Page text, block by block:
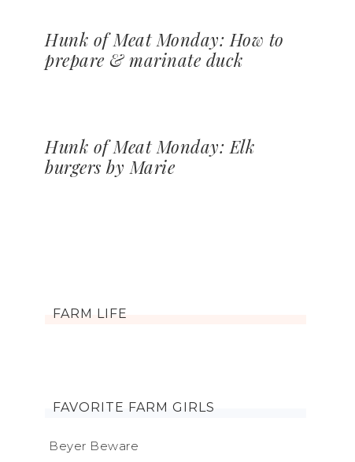
Hunk of Meat Monday: How to
prepare & marinate duck
Hunk of Meat Monday: Elk
burgers by Marie
FARM LIFE
FAVORITE FARM GIRLS
Beyer Beware